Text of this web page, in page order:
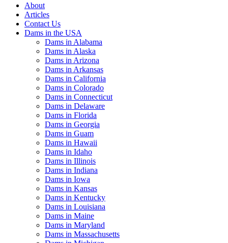
About
Articles
Contact Us
Dams in the USA
Dams in Alabama
Dams in Alaska
Dams in Arizona
Dams in Arkansas
Dams in California
Dams in Colorado
Dams in Connecticut
Dams in Delaware
Dams in Florida
Dams in Georgia
Dams in Guam
Dams in Hawaii
Dams in Idaho
Dams in Illinois
Dams in Indiana
Dams in Iowa
Dams in Kansas
Dams in Kentucky
Dams in Louisiana
Dams in Maine
Dams in Maryland
Dams in Massachusetts